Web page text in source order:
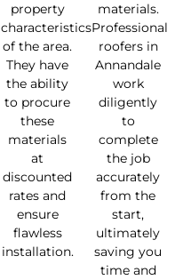
property
characteristics
of the area.
They have
the ability
to procure
these
materials
at
discounted
rates and
ensure
flawless
installation.
materials.
Professional
roofers in
Annandale
work
diligently
to
complete
the job
accurately
from the
start,
ultimately
saving you
time and